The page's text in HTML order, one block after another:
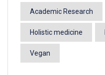
Academic Research
Holistic medicine
Vegan